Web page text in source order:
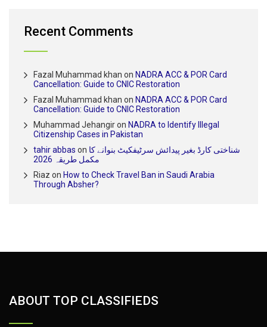
Recent Comments
Fazal Muhammad khan on NADRA ACC & POR Card
Cancellation: Guide to CNIC Restoration
Fazal Muhammad khan on NADRA ACC & POR Card
Cancellation: Guide to CNIC Restoration
Muhammad Jehangiron NADRA to Identify Illegal
Citizenship Cases in Pakistan
tahir abbas on شناختی کارڈ بغیر پیدائش سرٹیفکیٹ بنوانے کا
مکمل طریقہ 2026
Riaz on How to Check Travel Ban in Saudi Arabia
Through Absher?
ABOUT TOP CLASSIFIEDS